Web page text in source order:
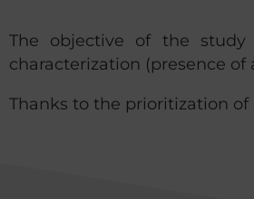
The objective of the study
characterization (presence
Thanks to the prioritization